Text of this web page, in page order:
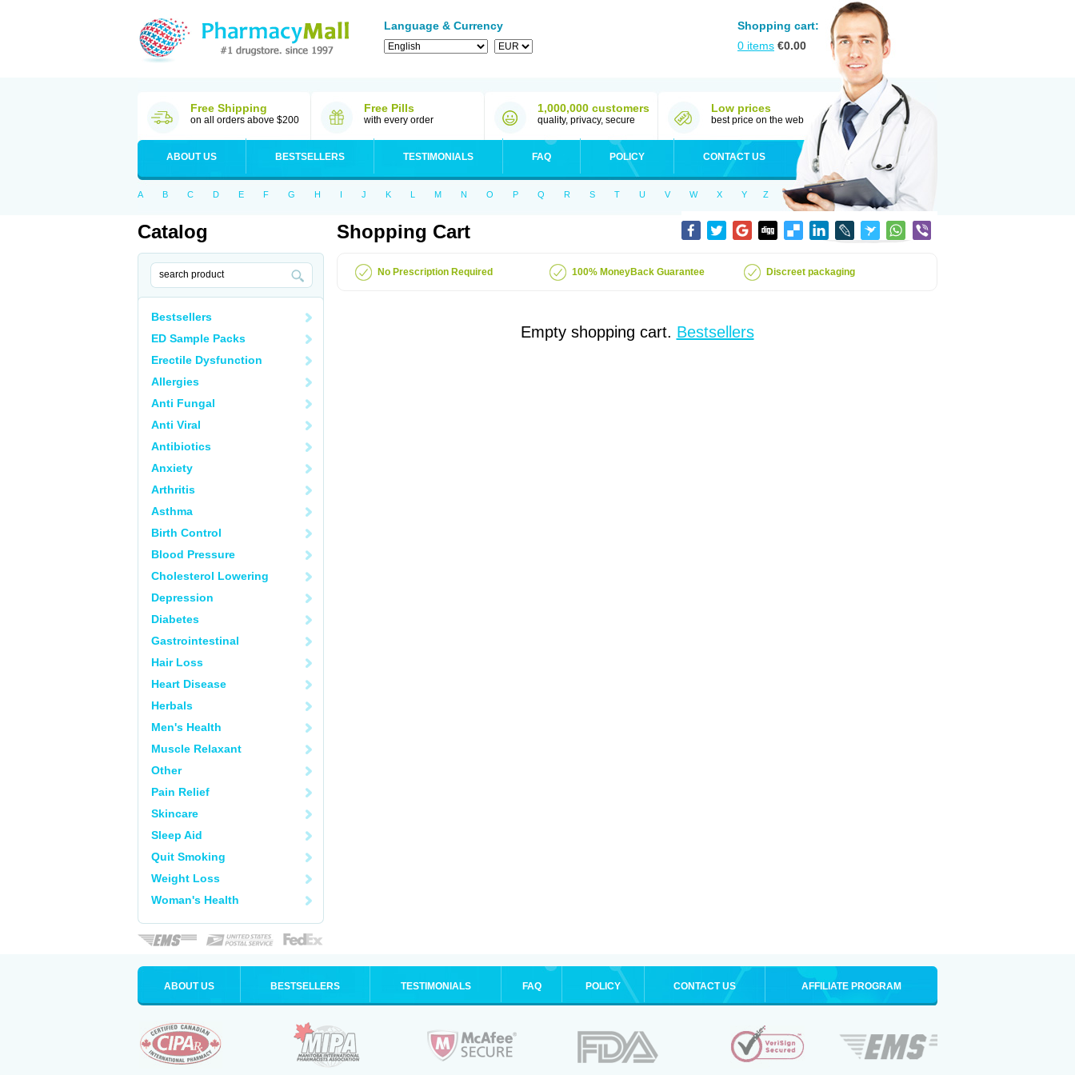
Language & Currency
Shopping cart:
0 items €0.00
Free Shipping
on all orders above $200
Free Pills
with every order
1,000,000 customers
quality, privacy, secure
Low prices
best price on the web
ABOUT US BESTSELLERS TESTIMONIALS FAQ POLICY CONTACT US
A B C D E F G H I J K L M N O P Q R S T U V W X Y Z
Catalog
Bestsellers
ED Sample Packs
Erectile Dysfunction
Allergies
Anti Fungal
Anti Viral
Antibiotics
Anxiety
Arthritis
Asthma
Birth Control
Blood Pressure
Cholesterol Lowering
Depression
Diabetes
Gastrointestinal
Hair Loss
Heart Disease
Herbals
Men's Health
Muscle Relaxant
Other
Pain Relief
Skincare
Sleep Aid
Quit Smoking
Weight Loss
Woman's Health
Shopping Cart
No Prescription Required 100% MoneyBack Guarantee Discreet packaging
Empty shopping cart. Bestsellers
ABOUT US BESTSELLERS TESTIMONIALS FAQ POLICY CONTACT US AFFILIATE PROGRAM